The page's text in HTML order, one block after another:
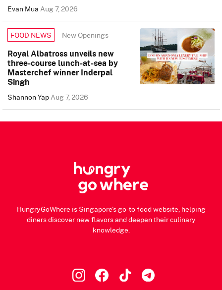
Evan MuaAug 7, 2026
FOOD NEWS New Openings
Royal Albatross unveils new
three-course lunch-at-sea by
Masterchef winner Inderpal
Singh
Shannon YapAug 7, 2026
HungryGoWhere is Singapore's go-to food website, helping
diners discover new flavors and deepen their culinary
knowledge.